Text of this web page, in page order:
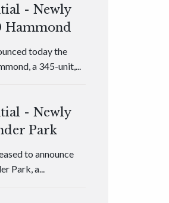
- Newly
Hammond
today the
a 345-unit,...
- Newly
Park
to announce
Park, a...